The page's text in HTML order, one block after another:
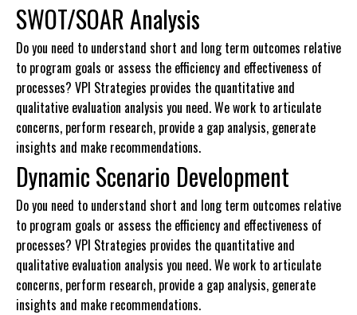
SWOT/SOAR Analysis
Do you need to understand short and long term outcomes relative
to program goals or assess the efficiency and effectiveness of
processes? VPI Strategies provides the quantitative and
qualitative evaluation analysis you need. We work to articulate
concerns, perform research, provide a gap analysis, generate
insights and make recommendations.
Dynamic Scenario Development
Do you need to understand short and long term outcomes relative
to program goals or assess the efficiency and effectiveness of
processes? VPI Strategies provides the quantitative and
qualitative evaluation analysis you need. We work to articulate
concerns, perform research, provide a gap analysis, generate
insights and make recommendations.